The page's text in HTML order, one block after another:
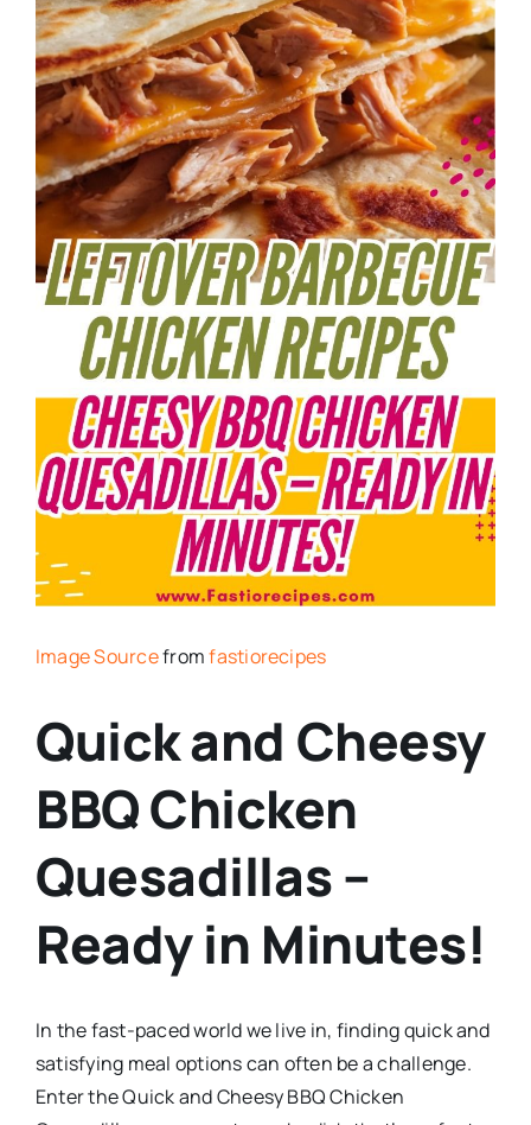
Image Sourcefromfastiorecipes
Quick and Cheesy
BBQ Chicken
Quesadillas –
Ready in Minutes!
In the fast-paced world we live in, finding quick and
satisfying meal options can often be a challenge.
Enter the Quick and Cheesy BBQ Chicken